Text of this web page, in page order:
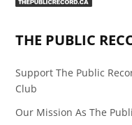
THE PUBLIC
Support The Public
Club
Our Mission As The